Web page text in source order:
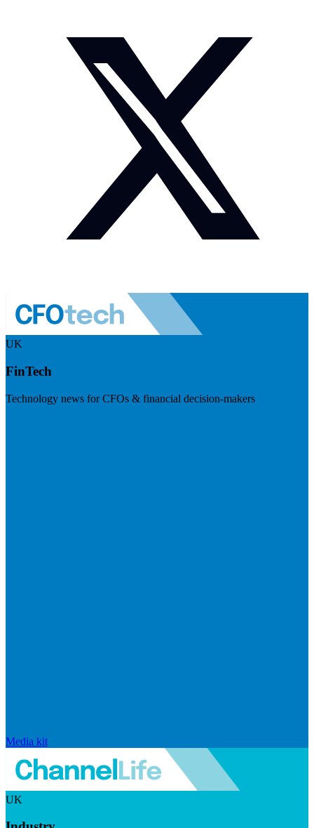
UK
FinTech
Technology news for CFOs & financial decision-makers
Media kit
UK